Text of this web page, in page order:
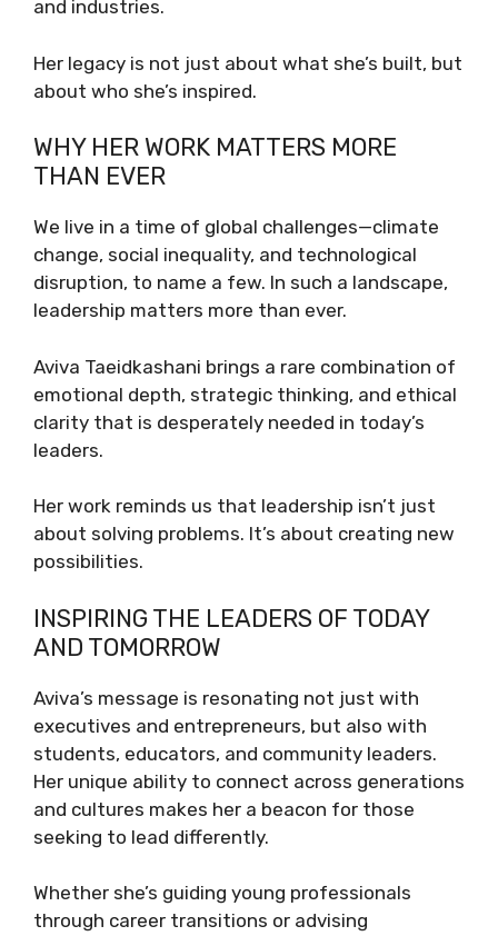
and industries.
Her legacy is not just about what she’s built, but
about who she’s inspired.
WHY HER WORK MATTERS MORE
THAN EVER
We live in a time of global challenges—climate
change, social inequality, and technological
disruption, to name a few. In such a landscape,
leadership matters more than ever.
Aviva Taeidkashani brings a rare combination of
emotional depth, strategic thinking, and ethical
clarity that is desperately needed in today’s
leaders.
Her work reminds us that leadership isn’t just
about solving problems. It’s about creating new
possibilities.
INSPIRING THE LEADERS OF TODAY
AND TOMORROW
Aviva’s message is resonating not just with
executives and entrepreneurs, but also with
students, educators, and community leaders.
Her unique ability to connect across generations
and cultures makes her a beacon for those
seeking to lead differently.
Whether she’s guiding young professionals
through career transitions or advising